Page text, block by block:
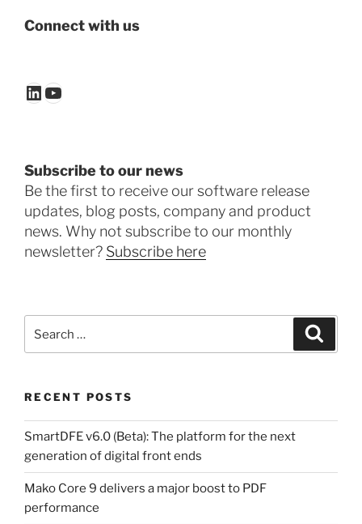
Connect with us
LinkedIn
YouTube
Subscribe to our news
Be the first to receive our software release
updates, blog posts, company and product
news. Why not subscribe to our monthly
newsletter? Subscribe here
for:
RECENT POSTS
SmartDFE v6.0 (Beta): The platform for the next
generation of digital front ends
Mako Core 9 delivers a major boost to PDF
performance